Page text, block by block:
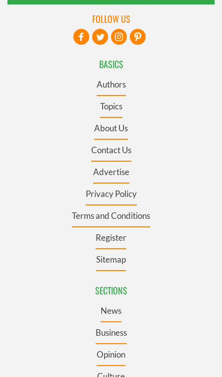
BASICS
Authors
Topics
About Us
Contact Us
Advertise
Privacy Policy
Terms and Conditions
Register
Sitemap
SECTIONS
News
Business
Opinion
FOLLOW US